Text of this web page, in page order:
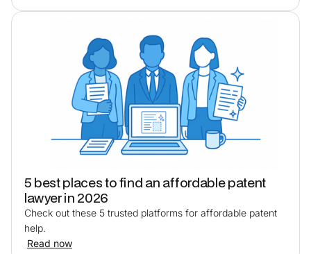
5 best places to find an affordable patent
lawyer in 2026
Check out these 5 trusted platforms for affordable patent
help.
Read now